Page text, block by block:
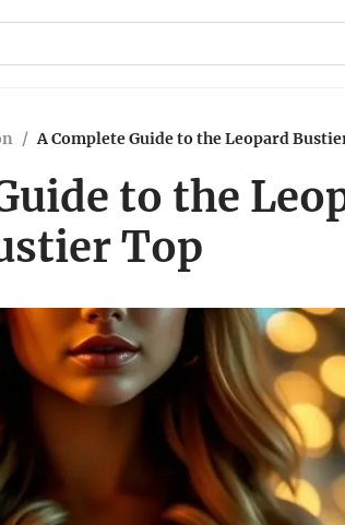
/ A Complete Guide to the Leopard
to the
Top